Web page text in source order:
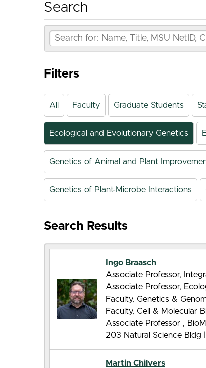
Search
Filters
All Faculty Graduate Students
Ecological and Evolutionary Genetics
Genetics of Animal and Plant
Genetics of Plant-Microbe Interactions
Search Results
Ingo Braasch
Associate Professor,
Associate Professor,
Faculty, Genetics &
Faculty, Cell & Molecular
Associate Professor ,
203 Natural Science Bldg |
Martin Chilvers